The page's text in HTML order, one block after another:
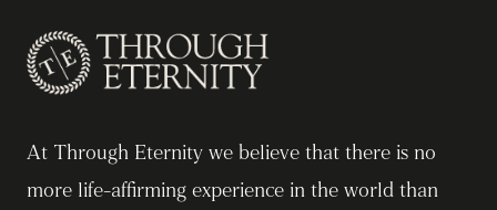
At Through Eternity we believe that there is no
more life-affirming experience in the world than